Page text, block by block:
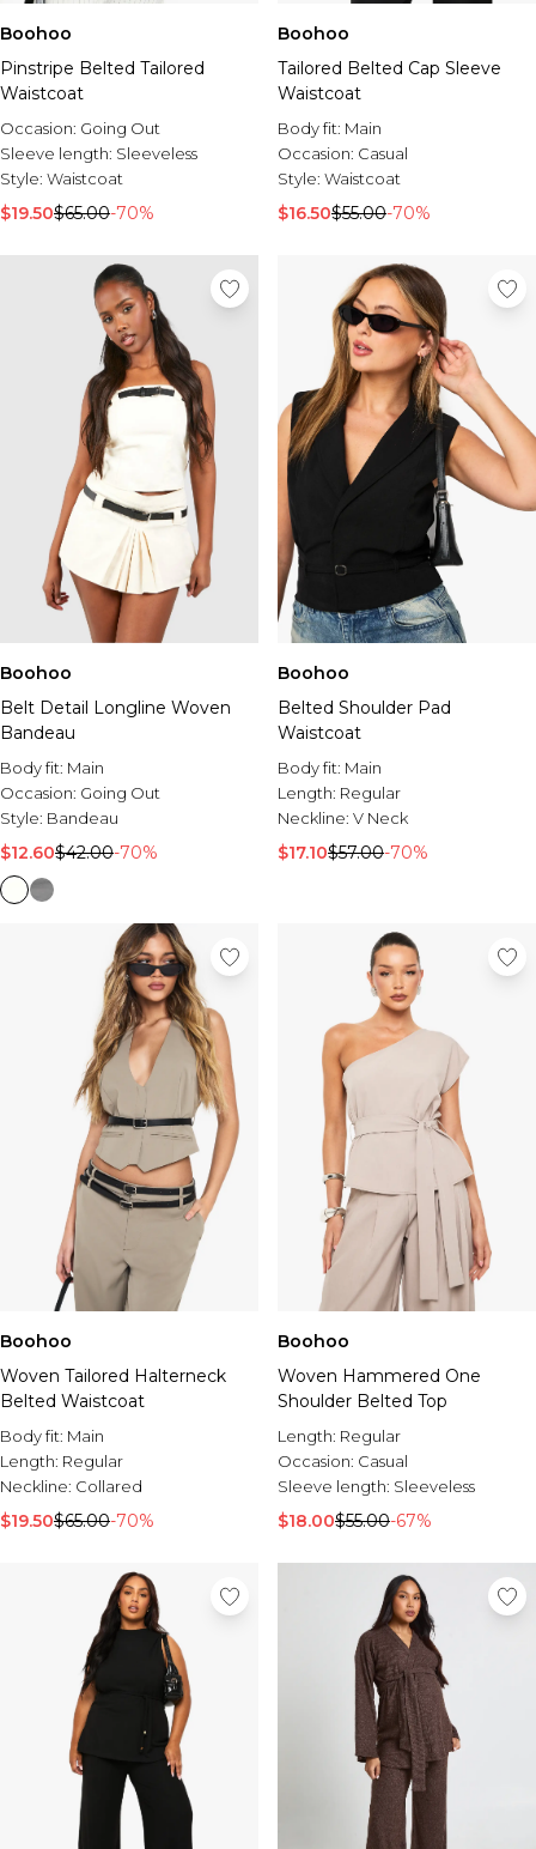
Boohoo
Pinstripe Belted Tailored
Waistcoat
Occasion: Going Out
Sleeve length: Sleeveless
Style: Waistcoat
$19.50$65.00-70%
Boohoo
Tailored Belted Cap Sleeve
Waistcoat
Body fit: Main
Occasion: Casual
Style: Waistcoat
$16.50$55.00-70%
Boohoo
Belt Detail Longline Woven
Bandeau
Body fit: Main
Occasion: Going Out
Style: Bandeau
$12.60$42.00-70%
Boohoo
Belted Shoulder Pad
Waistcoat
Body fit: Main
Length: Regular
Neckline: V Neck
$17.10$57.00-70%
Boohoo
Woven Tailored Halterneck
Belted Waistcoat
Body fit: Main
Length: Regular
Neckline: Collared
$19.50$65.00-70%
Boohoo
Woven Hammered One
Shoulder Belted Top
Length: Regular
Occasion: Casual
Sleeve length: Sleeveless
$18.00$55.00-67%